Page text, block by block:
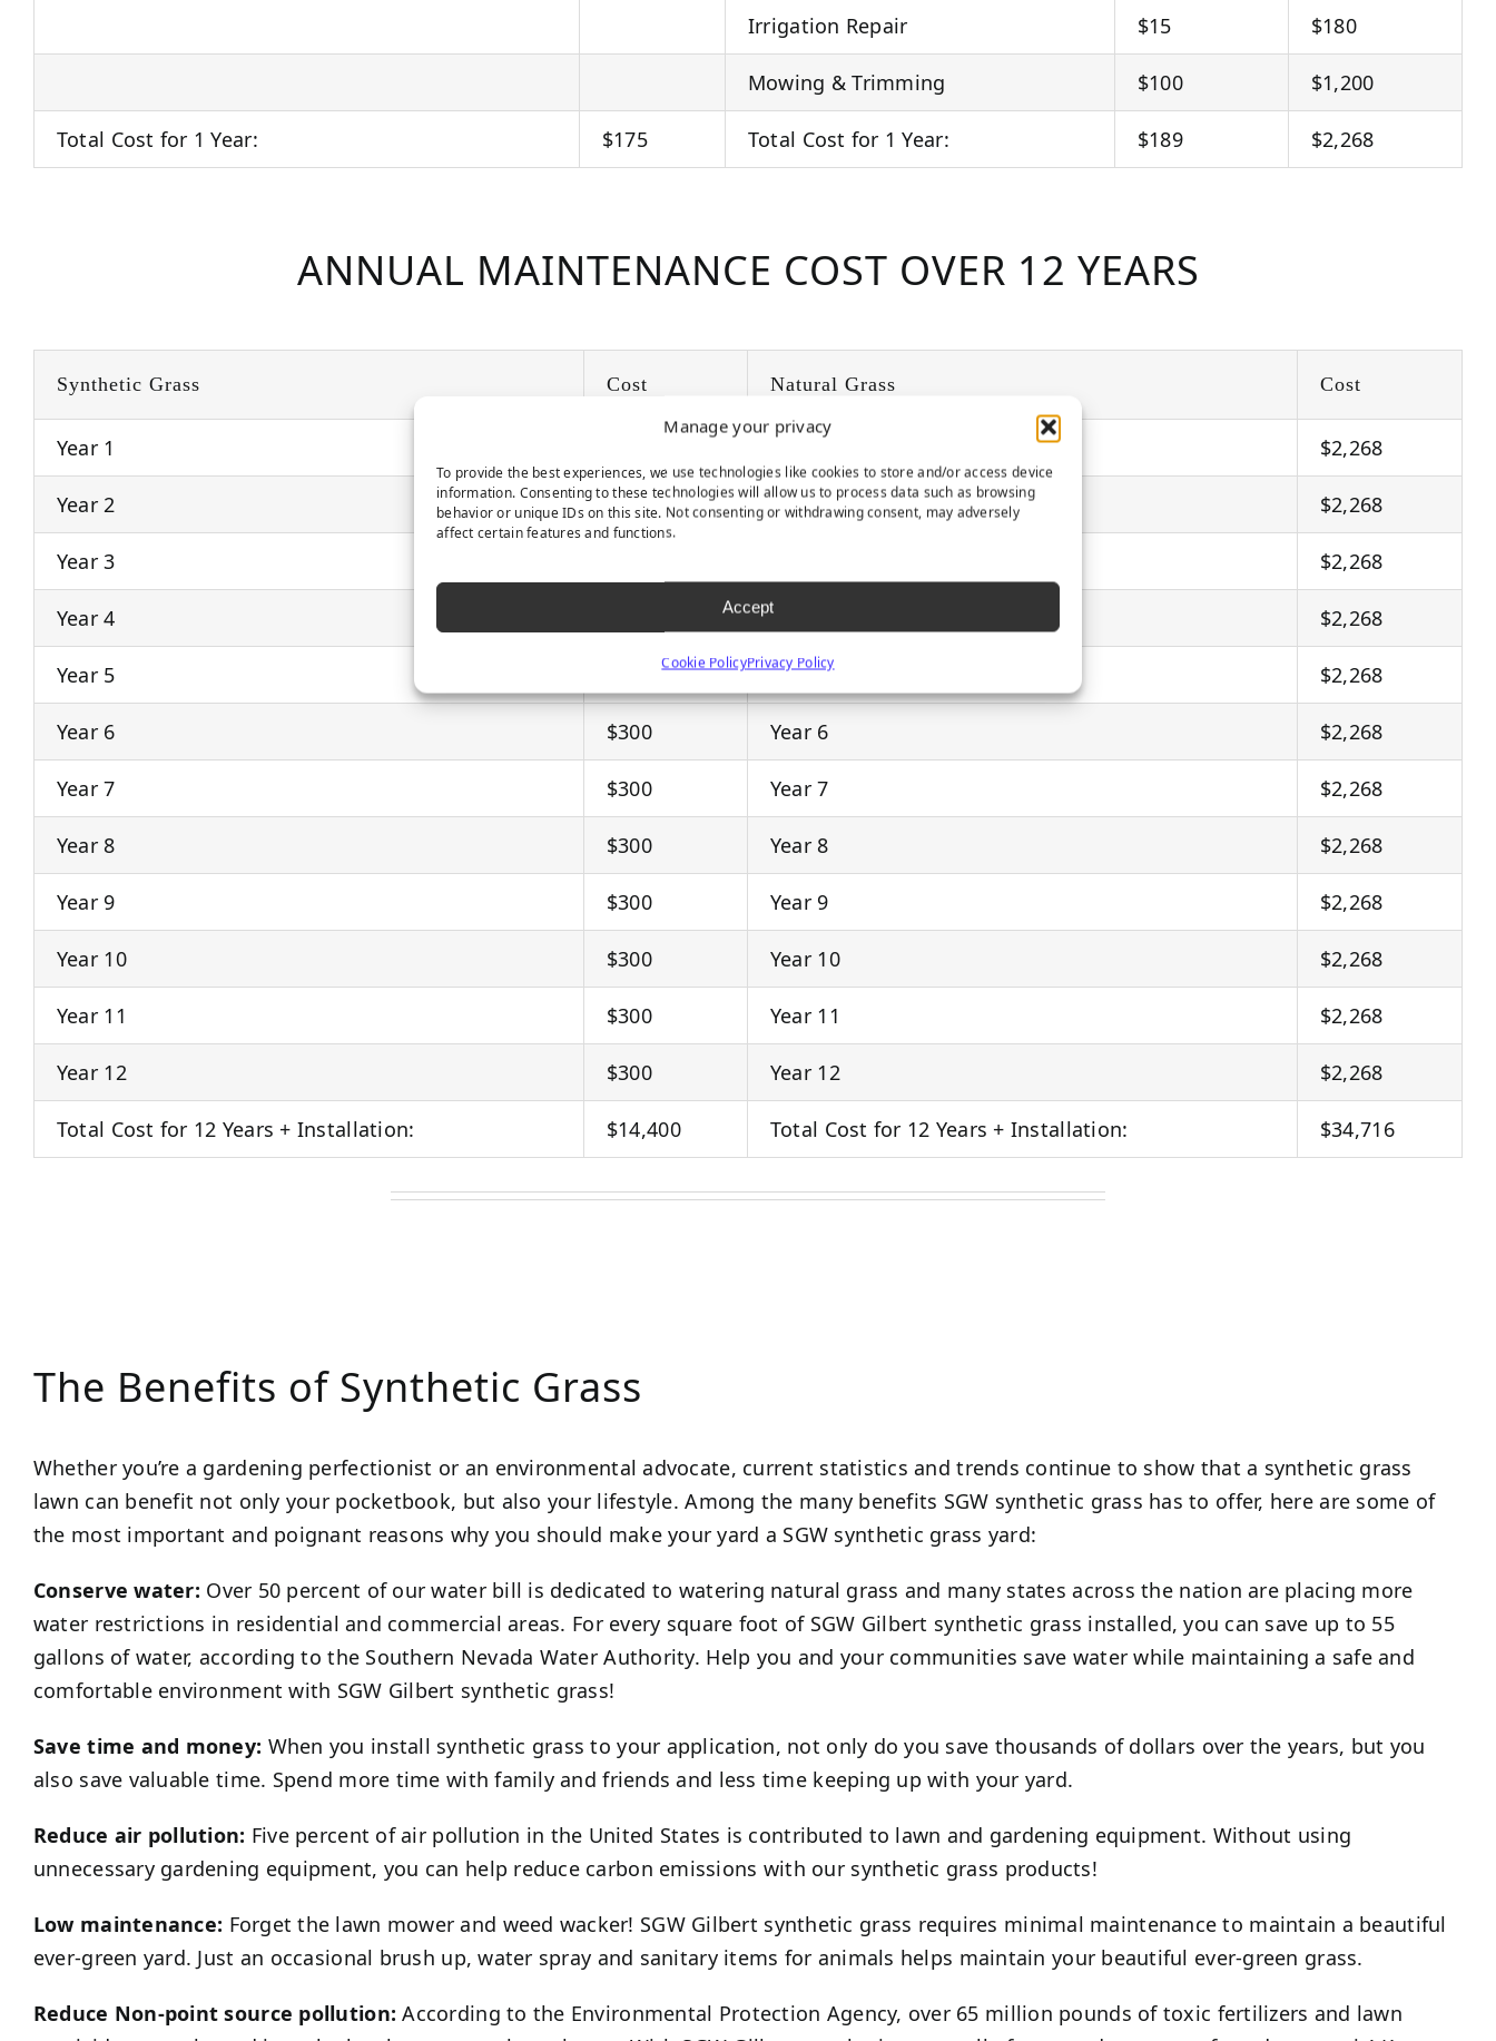
Manage your privacy
To provide the best experiences, we use technologies like cookies to store and/or access device
information. Consenting to these technologies will allow us to process data such as browsing
behavior or unique IDs on this site. Not consenting or withdrawing consent, may adversely
affect certain features and functions.
Accept
Cookie PolicyPrivacy Policy
Irrigation Repair $15 $180
Mowing & Trimming $100 $1,200
Total Cost for 1 Year: $175 Total Cost for 1 Year: $189 $2,268
ANNUAL MAINTENANCE COST OVER 12 YEARS
Synthetic Grass Cost Natural Grass Cost
Year 1 $2,268
Year 2 $300 Year 2 $2,268
Year 3 $2,268
Year 4 Year 4 $2,268
Year 5 Year 5 $2,268
Year 6 $300 Year 6 $2,268
Year 7 $300 Year 7 $2,268
Year 8 $300 Year 8 $2,268
Year 9 $300 Year 9 $2,268
Year 10 $300 Year 10 $2,268
Year 11 $300 Year 11 $2,268
Year 12 $300 Year 12 $2,268
Total Cost for 12 Years + Installation: $14,400 Total Cost for 12 Years + Installation: $34,716
The Benefits of Synthetic Grass
Whether you’re a gardening perfectionist or an environmental advocate, current statistics and trends continue to show that a synthetic grass
lawn can benefit not only your pocketbook, but also your lifestyle. Among the many benefits SGW synthetic grass has to offer, here are some of
the most important and poignant reasons why you should make your yard a SGW synthetic grass yard:
Conserve water: Over 50 percent of our water bill is dedicated to watering natural grass and many states across the nation are placing more
water restrictions in residential and commercial areas. For every square foot of SGW Gilbert synthetic grass installed, you can save up to 55
gallons of water, according to the Southern Nevada Water Authority. Help you and your communities save water while maintaining a safe and
comfortable environment with SGW Gilbert synthetic grass!
Save time and money: When you install synthetic grass to your application, not only do you save thousands of dollars over the years, but you
also save valuable time. Spend more time with family and friends and less time keeping up with your yard.
Reduce air pollution: Five percent of air pollution in the United States is contributed to lawn and gardening equipment. Without using
unnecessary gardening equipment, you can help reduce carbon emissions with our synthetic grass products!
Low maintenance: Forget the lawn mower and weed wacker! SGW Gilbert synthetic grass requires minimal maintenance to maintain a beautiful
ever-green yard. Just an occasional brush up, water spray and sanitary items for animals helps maintain your beautiful ever-green grass.
Reduce Non-point source pollution: According to the Environmental Protection Agency, over 65 million pounds of toxic fertilizers and lawn